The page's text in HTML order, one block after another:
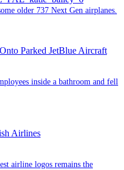
older 737 Next Gen airplanes.
Parked JetBlue Aircraft
inside a bathroom and fell
Airlines
airline logos remains the